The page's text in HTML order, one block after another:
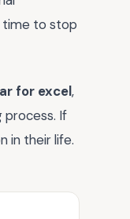
time to stop
for excel,
process. If
in their life.